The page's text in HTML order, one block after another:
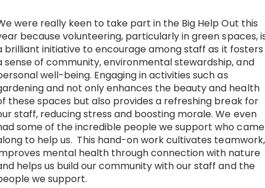
were really keen to take part in the Big Help Out this
because volunteering, particularly in green spaces,
brilliant initiative to encourage among staff as it fosters
sense of community, environmental stewardship, and
well-being. Engaging in activities such as
and not only enhances the beauty and health
these spaces but also provides a refreshing break for
staff, reducing stress and boosting morale. We even
some of the incredible people we support who came
to help us. This hand-on work cultivates teamwork,
mental health through connection with nature
helps us build our community with our staff and the
we support.